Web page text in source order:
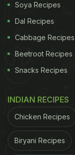
Possible
Eating
1. Food
Expired food
include nausea,
pain, fever, and
2. Mould
Soya Recipes
Dal Recipes
Cabbage Recipes
Beetroot Recipes
Snacks Recipes
INDIAN RECIPES
Chicken Recipes
Biryani Recipes